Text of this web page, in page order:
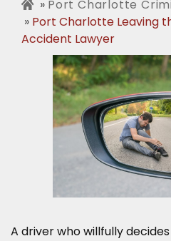
Port Charlotte
Port Charlotte Leaving
Accident Lawyer
A driver who willfully